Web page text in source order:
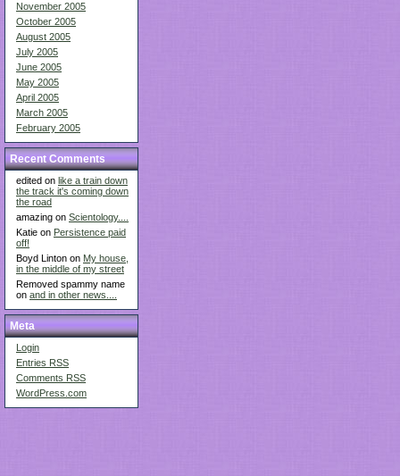
November 2005
October 2005
August 2005
July 2005
June 2005
May 2005
April 2005
March 2005
February 2005
Recent Comments
edited on like a train down
the track it's coming down
the road
amazing on Scientology....
Katie on Persistence paid
off!
Boyd Linton on My house,
in the middle of my street
Removed spammy name
on and in other news....
Meta
Login
Entries RSS
Comments RSS
WordPress.com